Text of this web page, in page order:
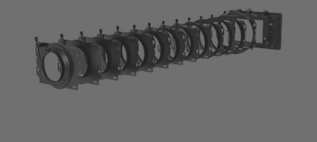
Zoom Main Unit ZMU-4
Overview
ZMU-4 Config-Guide